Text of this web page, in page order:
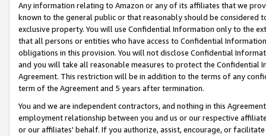
Any information relating to Amazon or any of its affiliates that we
known to the general public or that reasonably should be considered
exclusive property. You will use Confidential Information only to the
that all persons or entities who have access to Confidential
obligations in this provision. You will not disclose Confidential
and you will take all reasonable measures to protect the Confidential
Agreement. This restriction will be in addition to the terms of any
term of the Agreement and 5 years after termination.
You and we are independent contractors, and nothing in this
employment relationship between you and us or our respective
or our affiliates' behalf. If you authorize, assist, encourage, or